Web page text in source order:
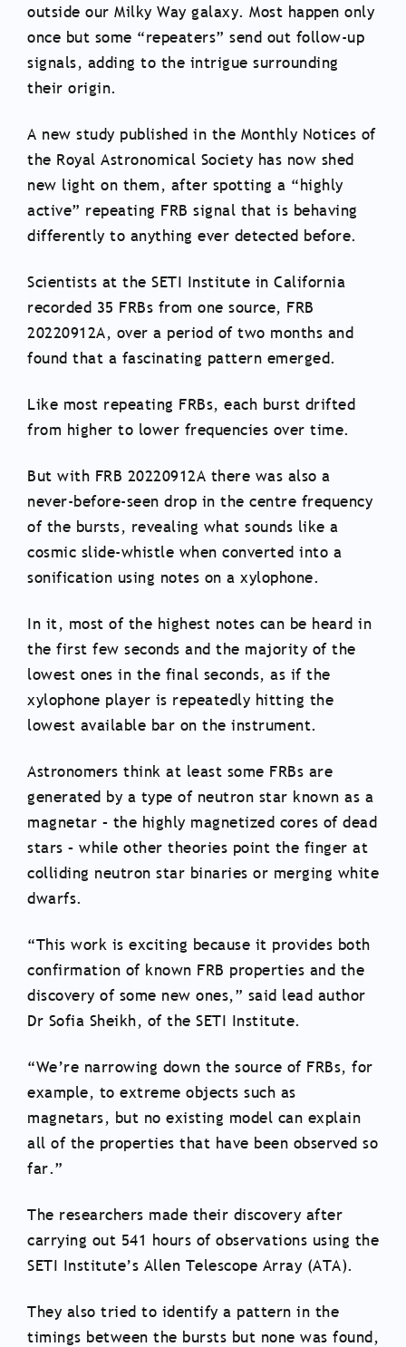
outside our Milky Way galaxy. Most happen only
once but some “repeaters” send out follow-up
signals, adding to the intrigue surrounding
their origin.
A new study published in the Monthly Notices of
the Royal Astronomical Society has now shed
new light on them, after spotting a “highly
active” repeating FRB signal that is behaving
differently to anything ever detected before.
Scientists at the SETI Institute in California
recorded 35 FRBs from one source, FRB
20220912A, over a period of two months and
found that a fascinating pattern emerged.
Like most repeating FRBs, each burst drifted
from higher to lower frequencies over time.
But with FRB 20220912A there was also a
never-before-seen drop in the centre frequency
of the bursts, revealing what sounds like a
cosmic slide-whistle when converted into a
sonification using notes on a xylophone.
In it, most of the highest notes can be heard in
the first few seconds and the majority of the
lowest ones in the final seconds, as if the
xylophone player is repeatedly hitting the
lowest available bar on the instrument.
Astronomers think at least some FRBs are
generated by a type of neutron star known as a
magnetar – the highly magnetized cores of dead
stars – while other theories point the finger at
colliding neutron star binaries or merging white
dwarfs.
“This work is exciting because it provides both
confirmation of known FRB properties and the
discovery of some new ones,” said lead author
Dr Sofia Sheikh, of the SETI Institute.
“We’re narrowing down the source of FRBs, for
example, to extreme objects such as
magnetars, but no existing model can explain
all of the properties that have been observed so
far.”
The researchers made their discovery after
carrying out 541 hours of observations using the
SETI Institute’s Allen Telescope Array (ATA).
They also tried to identify a pattern in the
timings between the bursts but none was found,